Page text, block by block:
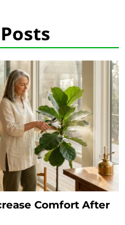
Comfort After